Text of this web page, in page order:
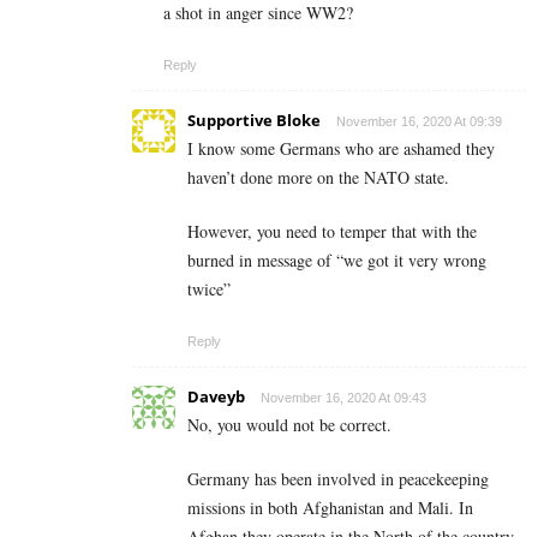
a shot in anger since WW2?
Reply
Supportive Bloke November 16, 2020 At 09:39
I know some Germans who are ashamed they
haven’t done more on the NATO state.
However, you need to temper that with the
burned in message of “we got it very wrong
twice”
Reply
Daveyb November 16, 2020 At 09:43
No, you would not be correct.
Germany has been involved in peacekeeping
missions in both Afghanistan and Mali. In